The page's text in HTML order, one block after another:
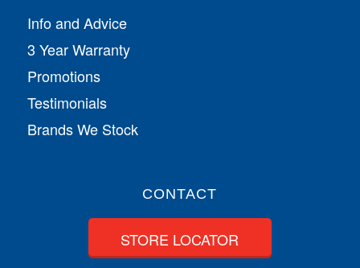
Info and Advice
3 Year Warranty
Promotions
Testimonials
Brands We Stock
CONTACT
STORE LOCATOR